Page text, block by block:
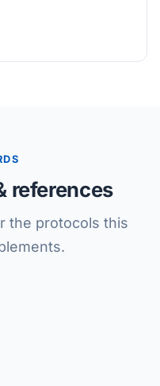
references
the protocols this